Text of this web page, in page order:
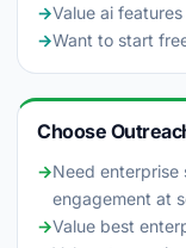
→Value ai
→Want to start
Choose
→Need enterprise
engagement at
→Value best